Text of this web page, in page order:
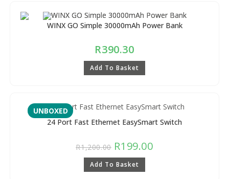
WINX GO Simple 30000mAh Power Bank
R390.30
Add To Basket
UNBOXED
24 Port Fast Ethernet EasySmart Switch
R1,200.00 R199.00
Add To Basket